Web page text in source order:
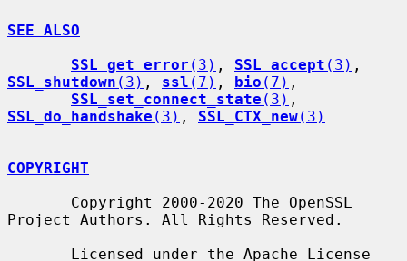
SEE ALSO
SSL_get_error (3) , SSL_accept (3)
SSL_shutdown (3) , ssl (7) , bio (7) ,
SSL_set_connect_state (3)
SSL_do_handshake (3) , SSL_CTX_new(3)
COPYRIGHT
Project Authors. All Rights Reserved.